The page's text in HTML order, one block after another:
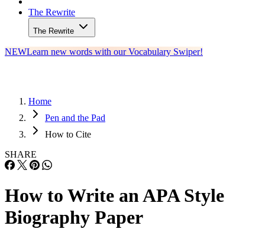
The Rewrite
The Rewrite
NEWLearn new words with our Vocabulary Swiper!
Home
Pen and the Pad
How to Cite
SHARE
How to Write an APA Style
Biography Paper